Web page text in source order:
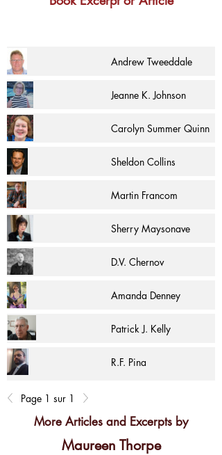
Andrew Tweeddale
Jeanne K. Johnson
Carolyn Summer Quinn
Sheldon Collins
Martin Francom
Sherry Maysonave
D.V. Chernov
Amanda Denney
Patrick J. Kelly
R.F. Pina
Page 1 sur 1
More Articles and Excerpts by
Maureen Thorpe